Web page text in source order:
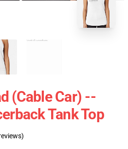
(cable Car) --
Tank Top